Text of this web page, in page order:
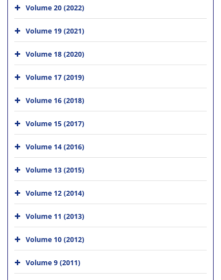
Volume 20 (2022)
Volume 19 (2021)
Volume 18 (2020)
Volume 17 (2019)
Volume 16 (2018)
Volume 15 (2017)
Volume 14 (2016)
Volume 13 (2015)
Volume 12 (2014)
Volume 11 (2013)
Volume 10 (2012)
Volume 9 (2011)